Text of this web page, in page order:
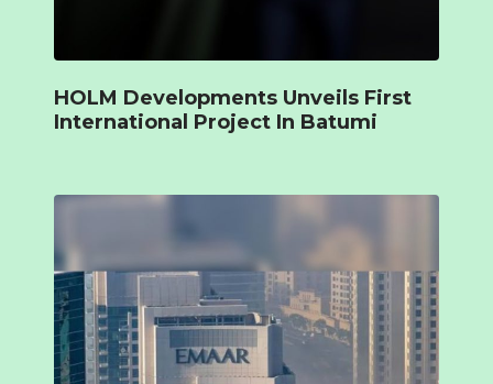
HOLM Developments Unveils First
International Project In Batumi